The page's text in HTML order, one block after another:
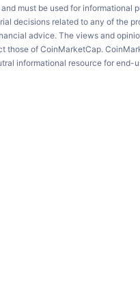
and must be used for informational
decisions related to any of the
advice. The views and
those of CoinMarketCap.
informational resource for end-